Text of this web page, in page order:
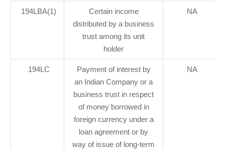
194LBA(1)
Certain income
distributed by a business
trust among its unit
holder
NA
194LC
Payment of interest by
an Indian Company or a
business trust in respect
of money borrowed in
foreign currency under a
loan agreement or by
way of issue of long-term
NA